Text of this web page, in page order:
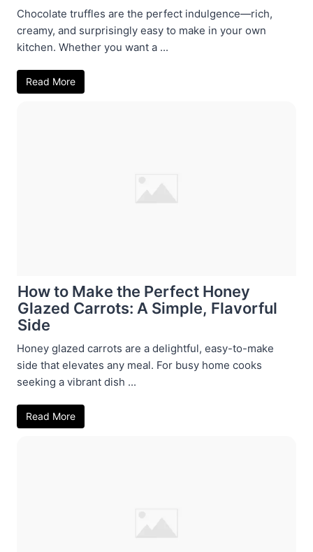
Chocolate truffles are the perfect indulgence—rich,
creamy, and surprisingly easy to make in your own
kitchen. Whether you want a ...
Read More
How to Make the Perfect Honey
Glazed Carrots: A Simple, Flavorful
Side
Honey glazed carrots are a delightful, easy-to-make
side that elevates any meal. For busy home cooks
seeking a vibrant dish ...
Read More